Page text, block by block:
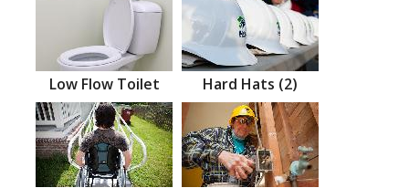
Low Flow Toilet Hard Hats (2)